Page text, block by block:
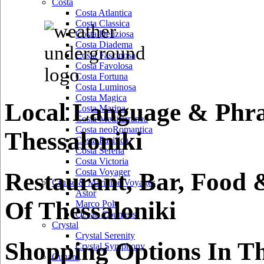
Costa
Costa Atlantica
Costa Classica
Costa Deliziosa
Costa Diadema
Costa Fascinosa
Costa Favolosa
Costa Fortuna
Costa Luminosa
Costa Magica
Costa Marina
Costa Mediterranea
Costa neoRomantica
Costa Pacifica
Costa Serena
Costa Victoria
Costa Voyager
Cruise & Maritime Voyages
Astor
Marco Polo
Ocean Countess
Crystal
Crystal Serenity
Crystal Symphony
Cunard
Local Language &
Thessaloniki
Restaurant, Bar,
Of Thessaloniki
Shopping Options In